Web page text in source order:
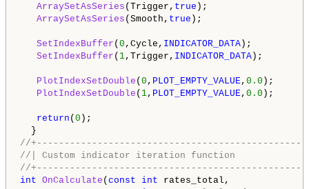
ArraySetAsSeries (Trigger, true );
ArraySetAsSeries (Smooth, true );
SetIndexBuffer ( 0 ,Cycle, INDICATOR_DATA );
SetIndexBuffer ( 1,Trigger, INDICATOR_DATA );
PlotIndexSetDouble ( 0 , PLOT_EMPTY_VALUE, 0.0 );
PlotIndexSetDouble ( 1, PLOT_EMPTY_VALUE, 0.0 );
return ( 0 );
//
//| Custom indicator iteration function
//
int OnCalculate ( const int rates_total,